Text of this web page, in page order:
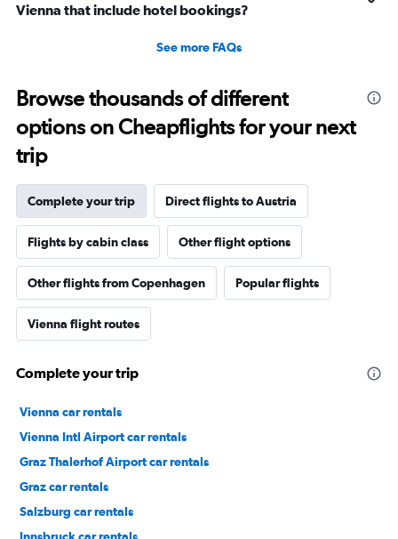
Vienna that include hotel bookings?
See more FAQs
Browse thousands of different
options on Cheapflights for your next
trip
Complete your trip Direct flights to Austria
Flights by cabin class Other flight options
Other flights from Copenhagen Popular flights
Vienna flight routes
Complete your trip
Vienna car rentals
Vienna Intl Airport car rentals
Graz Thalerhof Airport car rentals
Graz car rentals
Salzburg car rentals